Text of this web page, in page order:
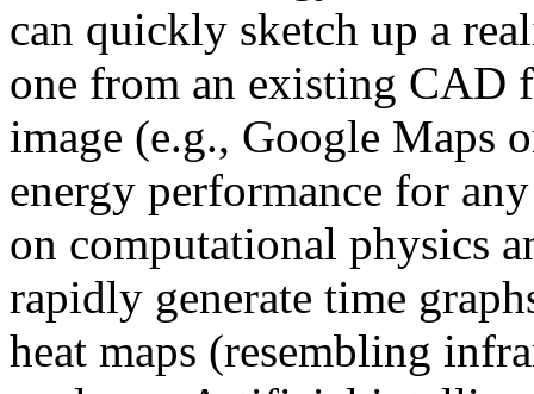
can quickly sketch up a
one from an existing CAD
image (e.g., Google Maps
energy performance for
on computational physics
rapidly generate time
heat maps (resembling